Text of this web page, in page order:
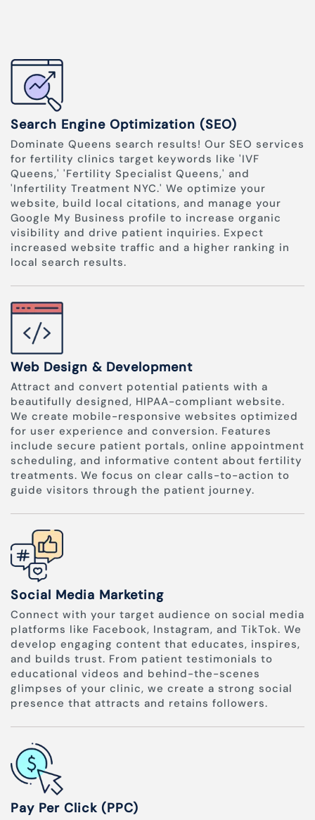
Search Engine Optimization (SEO)
Dominate Queens search results! Our SEO services
for fertility clinics target keywords like 'IVF
Queens,' 'Fertility Specialist Queens,' and
'Infertility Treatment NYC.' We optimize your
website, build local citations, and manage your
Google My Business profile to increase organic
visibility and drive patient inquiries. Expect
increased website traffic and a higher ranking in
local search results.
Web Design & Development
Attract and convert potential patients with a
beautifully designed, HIPAA-compliant website.
We create mobile-responsive websites optimized
for user experience and conversion. Features
include secure patient portals, online appointment
scheduling, and informative content about fertility
treatments. We focus on clear calls-to-action to
guide visitors through the patient journey.
Social Media Marketing
Connect with your target audience on social media
platforms like Facebook, Instagram, and TikTok. We
develop engaging content that educates, inspires,
and builds trust. From patient testimonials to
educational videos and behind-the-scenes
glimpses of your clinic, we create a strong social
presence that attracts and retains followers.
Pay Per Click (PPC)